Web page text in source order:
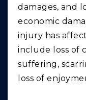
damages, and
economic
injury has
include loss of
suffering,
loss of